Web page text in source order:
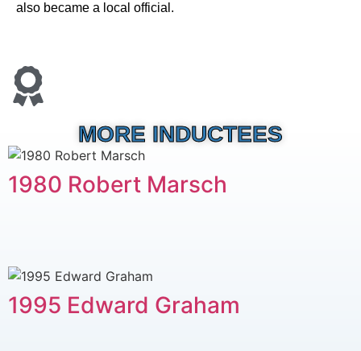
also became a local official.
MORE INDUCTEES
1980 Robert Marsch
1995 Edward Graham